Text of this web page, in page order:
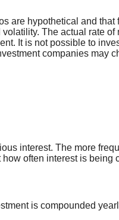
are hypothetical and
The actual rate
It is not possible to
companies may
interest. The more
often interest is being
is compounded